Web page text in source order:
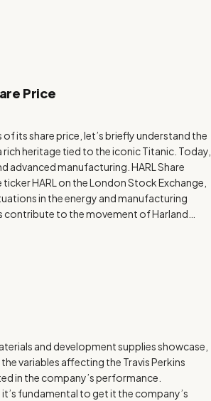
Price
its share price, let’s briefly understand the
heritage tied to the iconic Titanic. Today,
advanced manufacturing. HARL Share
HARL on the London Stock Exchange,
in the energy and manufacturing
contribute to the movement of Harland…
and development supplies showcase,
variables affecting the Travis Perkins
in the company’s performance.
fundamental to get it the company’s